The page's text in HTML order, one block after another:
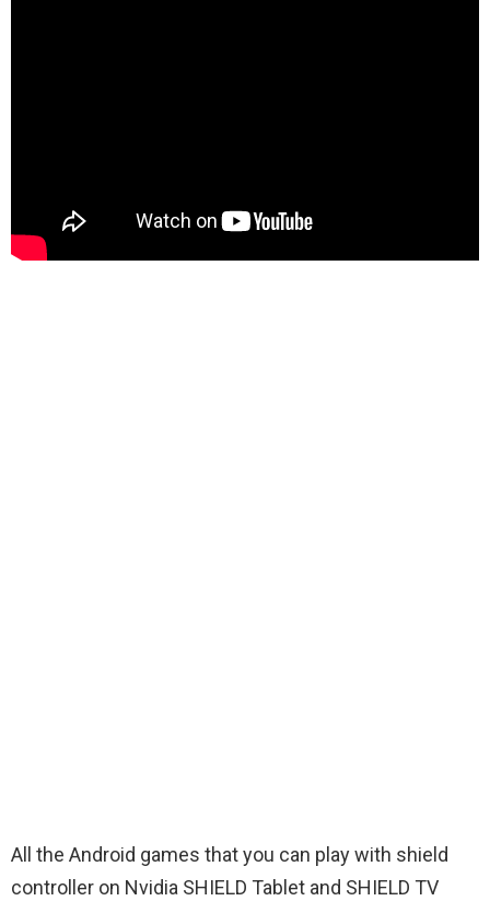
All the Android games that you can play with shield
controller on Nvidia SHIELD Tablet and SHIELD TV